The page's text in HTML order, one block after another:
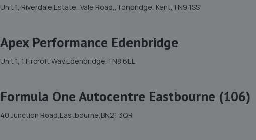
Unit 1, Riverdale Estate,,Vale Road,,Tonbridge, Kent,TN9 1SS
Apex Performance Edenbridge
Unit 1, 1 Fircroft Way,Edenbridge,TN8 6EL
Formula One Autocentre Eastbourne (106)
40 Junction Road,Eastbourne,BN21 3QR